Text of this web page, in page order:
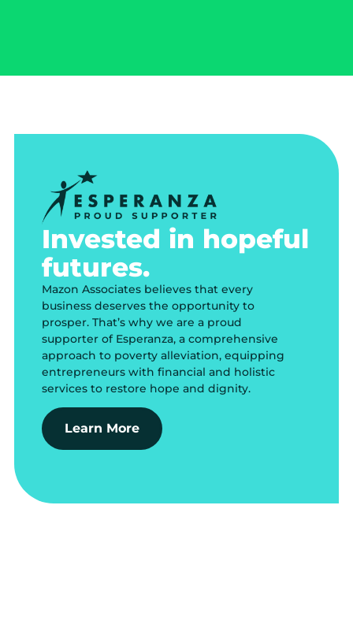
Invested in hopeful
futures.
Mazon Associates believes that every
business deserves the opportunity to
prosper. That’s why we are a proud
supporter of Esperanza, a comprehensive
approach to poverty alleviation, equipping
entrepreneurs with financial and holistic
services to restore hope and dignity.
Learn More